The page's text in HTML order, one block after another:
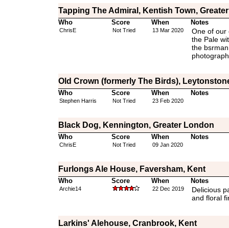
Tapping The Admiral, Kentish Town,
Who Score When Notes
ChrisE Not Tried 13 Mar 2020
One of our
the Pale
the
Old Crown (formerly The Birds),
Who Score When Notes
Stephen Harris Not Tried 23 Feb 2020
Black Dog, Kennington, Greater London
Who Score When Notes
ChrisE Not Tried 09 Jan 2020
Furlongs Ale House, Faversham, Kent
Who Score When Notes
Archie14 22 Dec 2019
Delicious
and floral
Larkins' Alehouse, Cranbrook, Kent